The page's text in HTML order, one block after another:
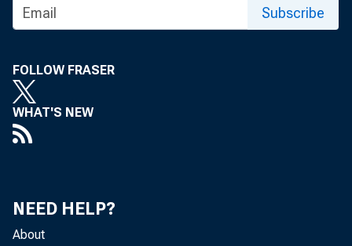
F
Subscribe
FOLLOW FRASER
WHAT'S NEW
NEED HELP?
About